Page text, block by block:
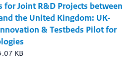
for Joint R&D Projects between
the United Kingdom: UK-
& Testbeds Pilot for
KB